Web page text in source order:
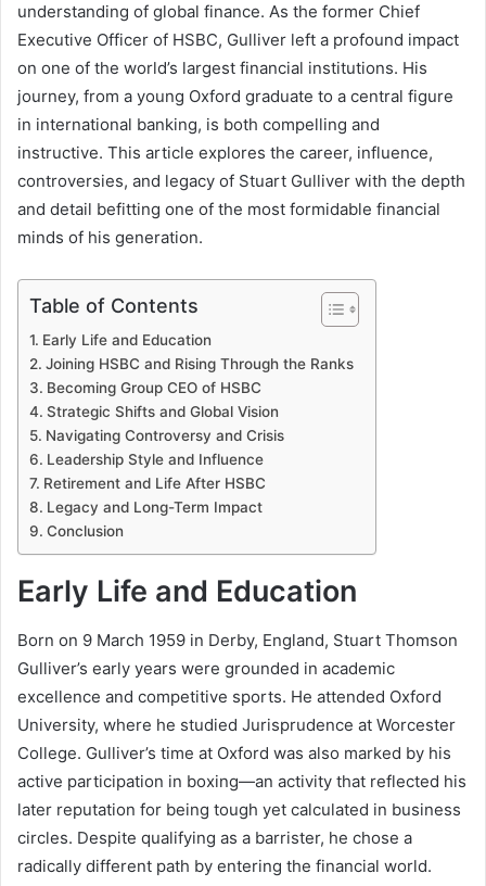
understanding of global finance. As the former Chief
Executive Officer of HSBC, Gulliver left a profound impact
on one of the world’s largest financial institutions. His
journey, from a young Oxford graduate to a central figure
in international banking, is both compelling and
instructive. This article explores the career, influence,
controversies, and legacy of Stuart Gulliver with the depth
and detail befitting one of the most formidable financial
minds of his generation.
Table of Contents
Early Life and Education
Joining HSBC and Rising Through the Ranks
Becoming Group CEO of HSBC
Strategic Shifts and Global Vision
Navigating Controversy and Crisis
Leadership Style and Influence
Retirement and Life After HSBC
Legacy and Long-Term Impact
Conclusion
Early Life and Education
Born on 9 March 1959 in Derby, England, Stuart Thomson
Gulliver’s early years were grounded in academic
excellence and competitive sports. He attended Oxford
University, where he studied Jurisprudence at Worcester
College. Gulliver’s time at Oxford was also marked by his
active participation in boxing—an activity that reflected his
later reputation for being tough yet calculated in business
circles. Despite qualifying as a barrister, he chose a
radically different path by entering the financial world.